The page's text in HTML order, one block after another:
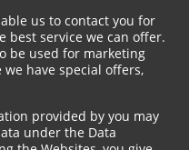
us to contact you for
service we can offer.
be used for marketing
have special offers,
provided by you may
under the Data